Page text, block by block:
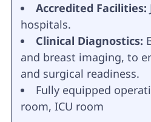
Accredited Facilities:
hospitals.
Clinical Diagnostics:
and breast imaging, to
and surgical readiness.
Fully equipped
room, ICU room